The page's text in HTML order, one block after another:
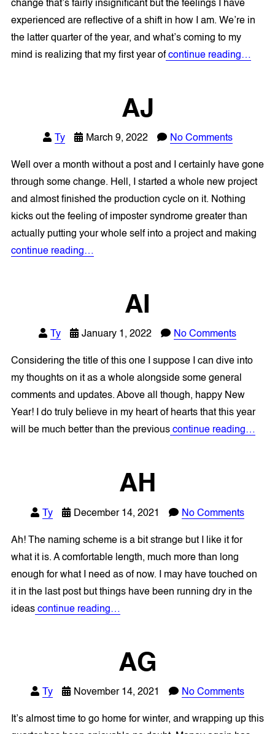
change that’s fairly insignificant but the feelings I have
experienced are reflective of a shift in how I am. We’re in
the latter quarter of the year, and what’s coming to my
mind is realizing that my first year ofcontinue reading…
AJ
Ty March 9, 2022 No Comments
Well over a month without a post and I certainly have gone
through some change. Hell, I started a whole new project
and almost finished the production cycle on it. Nothing
kicks out the feeling of imposter syndrome greater than
actually putting your whole self into a project and making
continue reading…
AI
Ty January 1, 2022 No Comments
Considering the title of this one I suppose I can dive into
my thoughts on it as a whole alongside some general
comments and updates. Above all though, happy New
Year! I do truly believe in my heart of hearts that this year
will be much better than the previous continue reading…
AH
Ty December 14, 2021 No Comments
Ah! The naming scheme is a bit strange but I like it for
what it is. A comfortable length, much more than long
enough for what I need as of now. I may have touched on
it in the last post but things have been running dry in the
ideas continue reading…
AG
Ty November 14, 2021 No Comments
It’s almost time to go home for winter, and wrapping up this